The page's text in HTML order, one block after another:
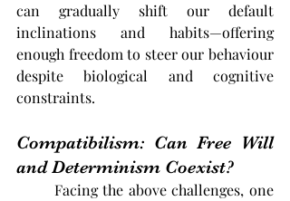
can gradually shift our default
inclinations and habits—offering
enough freedom to steer our behaviour
despite biological and cognitive
constraints.
Compatibilism: Can Free Will
and Determinism Coexist?